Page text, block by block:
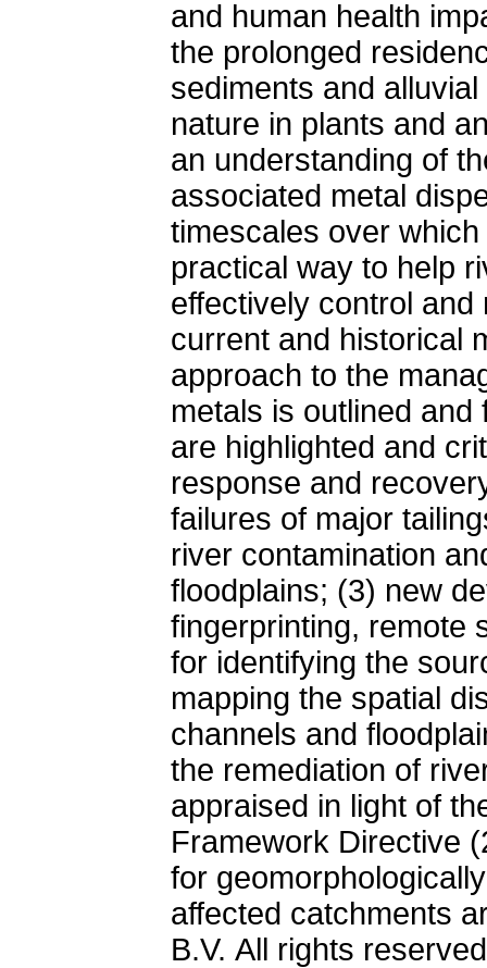
and human health
the prolonged
sediments and
nature in plants and
an understanding of
associated metal
timescales over
practical way to help
effectively control
current and historical
approach to the
metals is outlined
are highlighted and
response and
failures of major
river contamination
floodplains; (3) new
fingerprinting, remote
for identifying the
mapping the spatial
channels and
the remediation of
appraised in light of
Framework Directive
for
affected catchments
B.V. All rights